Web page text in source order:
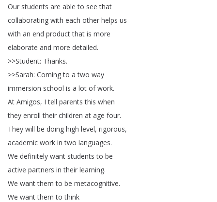
Our students are able to see that
collaborating with each other helps us
with an end product that is more
elaborate and more detailed.
>>Student: Thanks.
>>Sarah: Coming to a two way
immersion school is a lot of work.
At Amigos, I tell parents this when
they enroll their children at age four.
They will be doing high level, rigorous,
academic work in two languages.
We definitely want students to be
active partners in their learning.
We want them to be metacognitive.
We want them to think